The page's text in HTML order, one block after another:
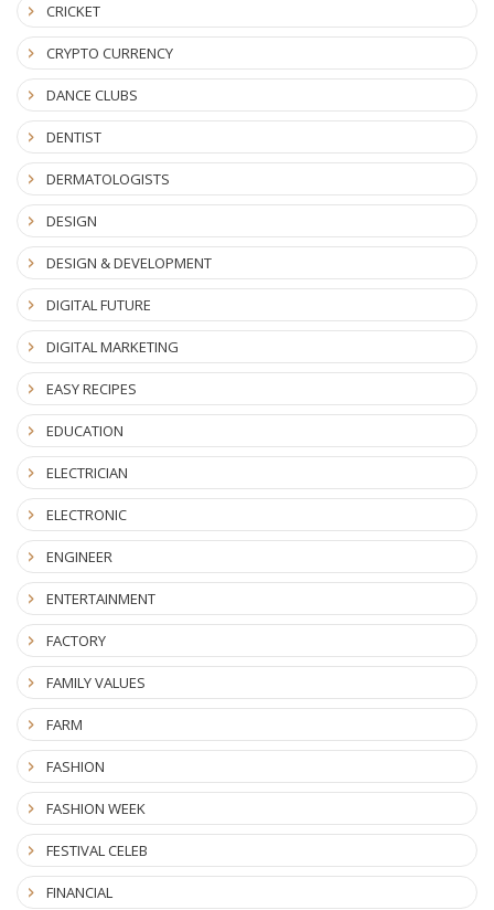
CRICKET
CRYPTO CURRENCY
DANCE CLUBS
DENTIST
DERMATOLOGISTS
DESIGN
DESIGN & DEVELOPMENT
DIGITAL FUTURE
DIGITAL MARKETING
EASY RECIPES
EDUCATION
ELECTRICIAN
ELECTRONIC
ENGINEER
ENTERTAINMENT
FACTORY
FAMILY VALUES
FARM
FASHION
FASHION WEEK
FESTIVAL CELEB
FINANCIAL